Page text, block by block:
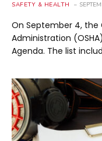
SAFETY & HEALTH
On September 4,
Administration
Agenda. The list